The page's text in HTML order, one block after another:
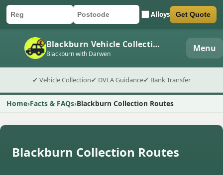
Car registration
Postcode Alloys
Submit quote form Get Quote
Blackburn Vehicle Collection
Blackburn with Darwen Menu
✔ Vehicle Collection✔ DVLA Guidance✔ Bank Transfer
Home Facts & FAQs Blackburn Collection Routes
Blackburn Collection Routes